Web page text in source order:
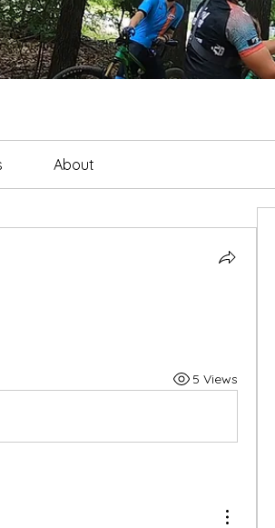
About
5 Views